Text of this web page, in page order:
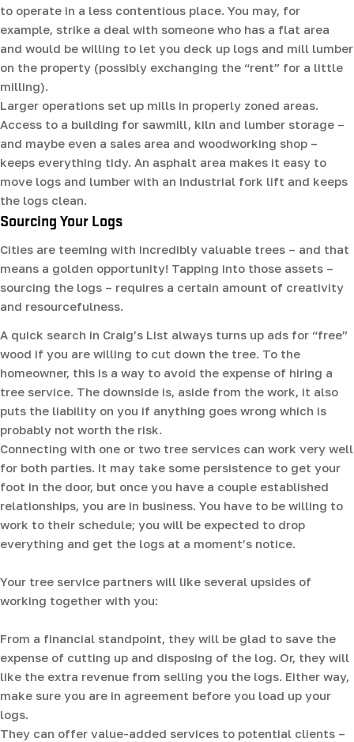
to operate in a less contentious place. You may, for
example, strike a deal with someone who has a flat area
and would be willing to let you deck up logs and mill lumber
on the property (possibly exchanging the “rent” for a little
milling).
Larger operations set up mills in properly zoned areas.
Access to a building for sawmill, kiln and lumber storage –
and maybe even a sales area and woodworking shop –
keeps everything tidy. An asphalt area makes it easy to
move logs and lumber with an industrial fork lift and keeps
the logs clean.
Sourcing Your Logs
Cities are teeming with incredibly valuable trees – and that
means a golden opportunity! Tapping into those assets –
sourcing the logs – requires a certain amount of creativity
and resourcefulness.
A quick search in Craig’s List always turns up ads for “free”
wood if you are willing to cut down the tree. To the
homeowner, this is a way to avoid the expense of hiring a
tree service. The downside is, aside from the work, it also
puts the liability on you if anything goes wrong which is
probably not worth the risk.
Connecting with one or two tree services can work very well
for both parties. It may take some persistence to get your
foot in the door, but once you have a couple established
relationships, you are in business. You have to be willing to
work to their schedule; you will be expected to drop
everything and get the logs at a moment’s notice.
Your tree service partners will like several upsides of
working together with you:
From a financial standpoint, they will be glad to save the
expense of cutting up and disposing of the log. Or, they will
like the extra revenue from selling you the logs. Either way,
make sure you are in agreement before you load up your
logs.
They can offer value-added services to potential clients –